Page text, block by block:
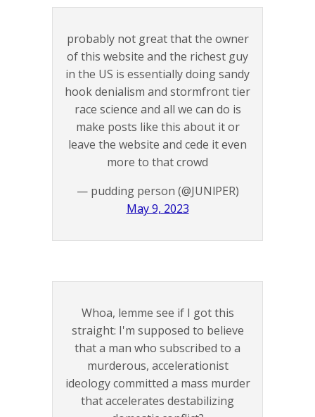
probably not great that the owner
of this website and the richest guy
in the US is essentially doing sandy
hook denialism and stormfront tier
race science and all we can do is
make posts like this about it or
leave the website and cede it even
more to that crowd
— pudding person (@JUNlPER)
May 9, 2023
Whoa, lemme see if I got this
straight: I'm supposed to believe
that a man who subscribed to a
murderous, accelerationist
ideology committed a mass murder
that accelerates destabilizing